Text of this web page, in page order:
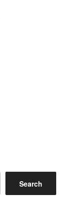
Search